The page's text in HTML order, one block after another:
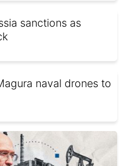
sanctions as
naval drones to